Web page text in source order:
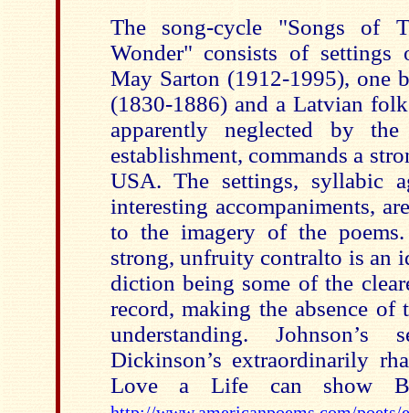
The song-cycle "Songs of
Wonder" consists of settings
May Sarton (1912-1995), one
(1830-1886) and a Latvian
apparently neglected by
establishment, commands a
USA. The settings, syllabic
interesting accompaniments,
to the imagery of the poems.
strong, unfruity contralto is an
diction being some of the
record, making the absence of
understanding.
Dickinson’s extraordinarily
Love a Life can show